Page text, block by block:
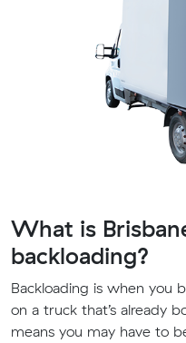
What is
backloading?
Backloading is when you
on a truck that’s already
means you may have to